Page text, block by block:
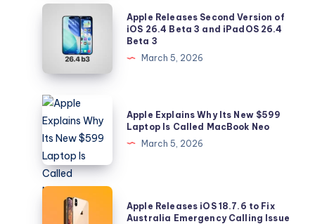
Feature
Control
Your
Music
Recommendations
Apple
Releases
Second
Version
of
iOS
26.4
Beta
3
and
iPadOS
Apple Releases Second Version of
iOS 26.4 Beta 3 and iPadOS 26.4
Beta 3
March 5, 2026
Apple
Explains
Why
Its
New
$599
Laptop
Apple Explains Why Its New $599
Laptop Is Called MacBook Neo
March 5, 2026
Apple
Releases
Apple Releases iOS 18.7.6 to Fix
Australia Emergency Calling Issue